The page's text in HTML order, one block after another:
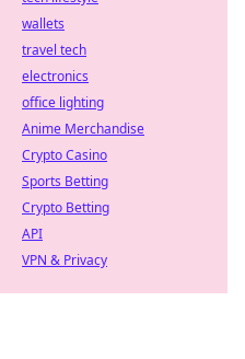
wallets
travel tech
electronics
office lighting
Anime Merchandise
Crypto Casino
Sports Betting
Crypto Betting
API
VPN & Privacy